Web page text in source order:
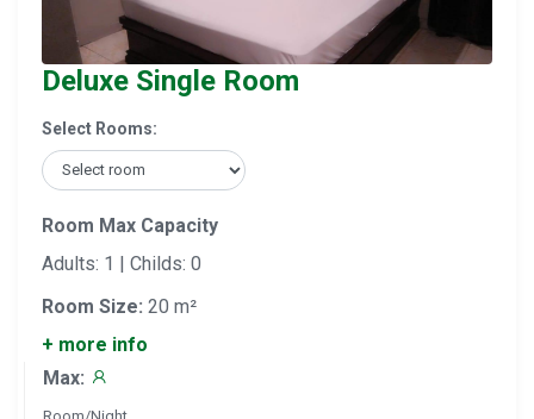
Deluxe Single Room
Select Rooms:
Room Max Capacity
Adults: 1 | Childs: 0
Room Size: 20 m²
+ more info
Max:
Room/Night